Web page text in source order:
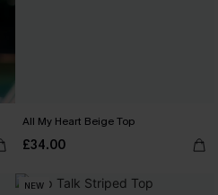
All My Heart Beige Top
£34.00
NEW